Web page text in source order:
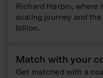
Richard Harpin, where
scaling journey and
billion.
Match with your
Get matched with a